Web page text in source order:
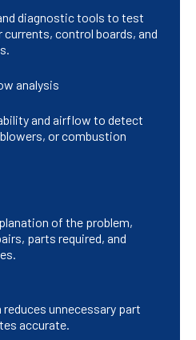
diagnostic tools to test
control boards, and
analysis
and airflow to detect
or combustion
of the problem,
parts required, and
unnecessary part
accurate.